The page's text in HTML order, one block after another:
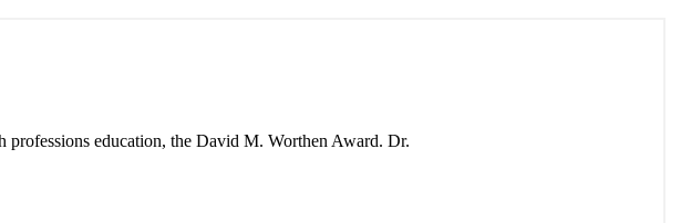
professions education, the David M. Worthen Award. Dr.